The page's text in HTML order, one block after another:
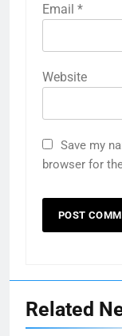
Email *
Website
Save my
browser for
Related